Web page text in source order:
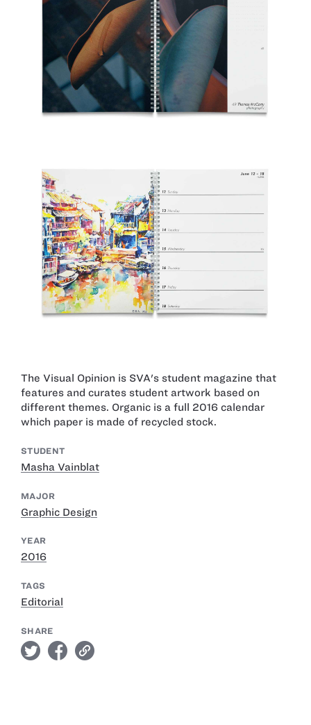
The Visual Opinion is SVA's student magazine that
features and curates student artwork based on
different themes. Organic is a full 2016 calendar
which paper is made of recycled stock.
STUDENT
Masha Vainblat
MAJOR
Graphic Design
YEAR
2016
TAGS
Editorial
SHARE
twitter facebook link